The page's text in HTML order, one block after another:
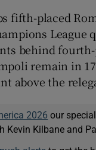
fifth-placed
League
behind
remain in
above the
2026 our
Kevin Kilbane and